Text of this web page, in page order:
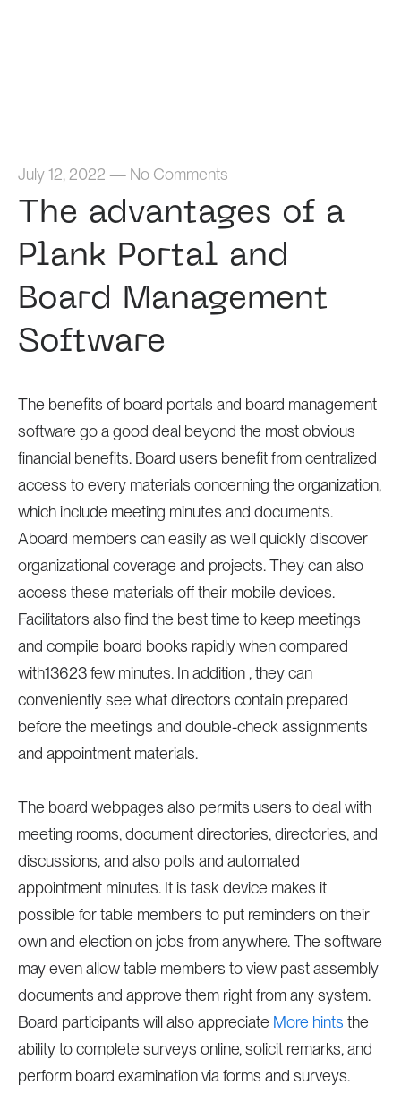
July 12, 2022 — No Comments
The advantages of a
Plank Portal and
Board Management
Software
The benefits of board portals and board management
software go a good deal beyond the most obvious
financial benefits. Board users benefit from centralized
access to every materials concerning the organization,
which include meeting minutes and documents.
Aboard members can easily as well quickly discover
organizational coverage and projects. They can also
access these materials off their mobile devices.
Facilitators also find the best time to keep meetings
and compile board books rapidly when compared
with13623 few minutes. In addition , they can
conveniently see what directors contain prepared
before the meetings and double-check assignments
and appointment materials.
The board webpages also permits users to deal with
meeting rooms, document directories, directories, and
discussions, and also polls and automated
appointment minutes. It is task device makes it
possible for table members to put reminders on their
own and election on jobs from anywhere. The software
may even allow table members to view past assembly
documents and approve them right from any system.
Board participants will also appreciate More hints the
ability to complete surveys online, solicit remarks, and
perform board examination via forms and surveys.